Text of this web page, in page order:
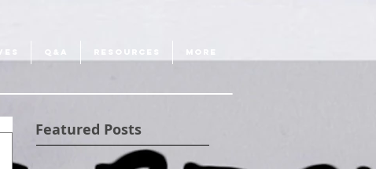
Q&A RESOURCES More
Featured Posts